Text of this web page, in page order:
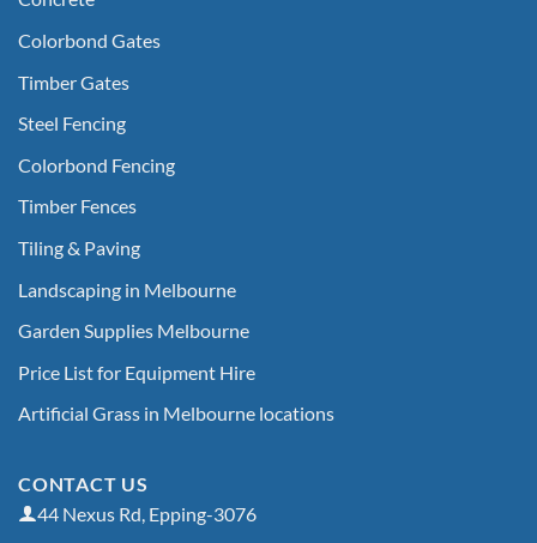
Colorbond Gates
Timber Gates
Steel Fencing
Colorbond Fencing
Timber Fences
Tiling & Paving
Landscaping in Melbourne
Garden Supplies Melbourne
Price List for Equipment Hire
Artificial Grass in Melbourne locations
CONTACT US
44 Nexus Rd, Epping-3076